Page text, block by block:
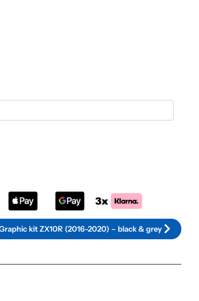
kit ZX10R (2016-2020) – black & grey